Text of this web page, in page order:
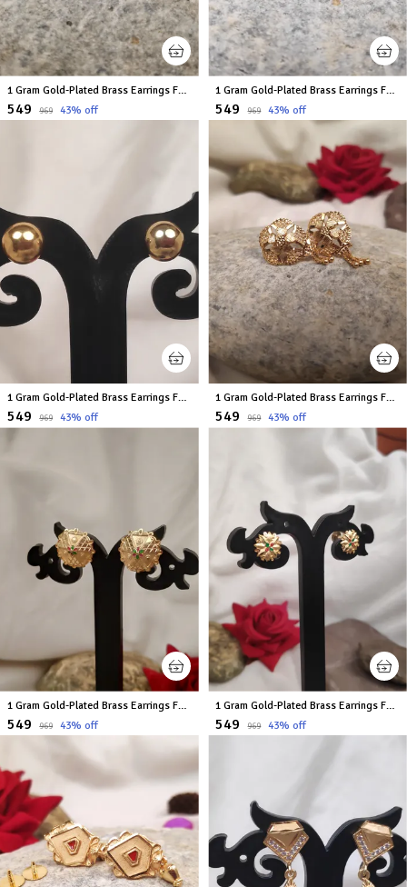
1 Gram Gold-Plated Brass Earrings For Women
₹549 ₹969 43% off
1 Gram Gold-Plated Brass Earrings For Women
₹549 ₹969 43% off
1 Gram Gold-Plated Brass Earrings For Women
₹549 ₹969 43% off
1 Gram Gold-Plated Brass Earrings For Women
₹549 ₹969 43% off
1 Gram Gold-Plated Brass Earrings For Women
₹549 ₹969 43% off
1 Gram Gold-Plated Brass Earrings For Women
₹549 ₹969 43% off